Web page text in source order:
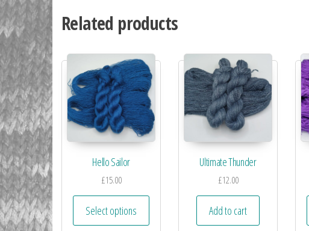
Related products
Hello Sailor
£15.00
Select options
Ultimate Thunder
£12.00
Add to cart